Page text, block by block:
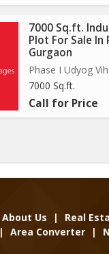
7000 Sq.ft.
Plot For Sale In
Gurgaon
Phase I Udyog
7000 Sq.ft.
Call for Price
About Us | Real
| Area Converter |